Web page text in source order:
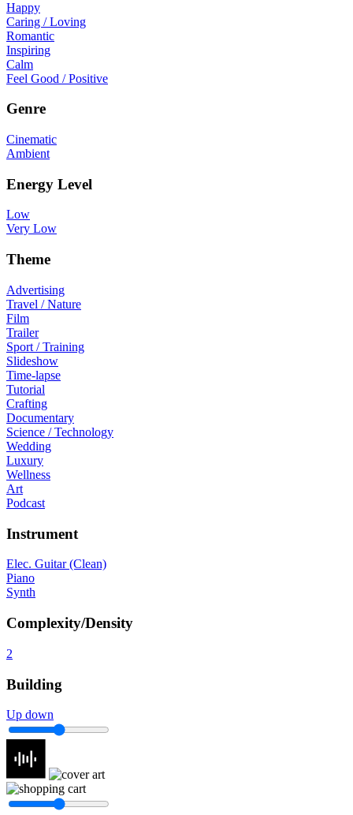
Happy
Caring / Loving
Romantic
Inspiring
Calm
Feel Good / Positive
Genre
Cinematic
Ambient
Energy Level
Low
Very Low
Theme
Advertising
Travel / Nature
Film
Trailer
Sport / Training
Slideshow
Time-lapse
Tutorial
Crafting
Documentary
Science / Technology
Wedding
Luxury
Wellness
Art
Podcast
Instrument
Elec. Guitar (Clean)
Piano
Synth
Complexity/Density
2
Building
Up down